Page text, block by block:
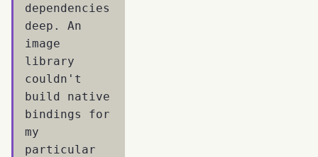
dependencies
deep. An
image
library
couldn't
build native
bindings for
my
particular